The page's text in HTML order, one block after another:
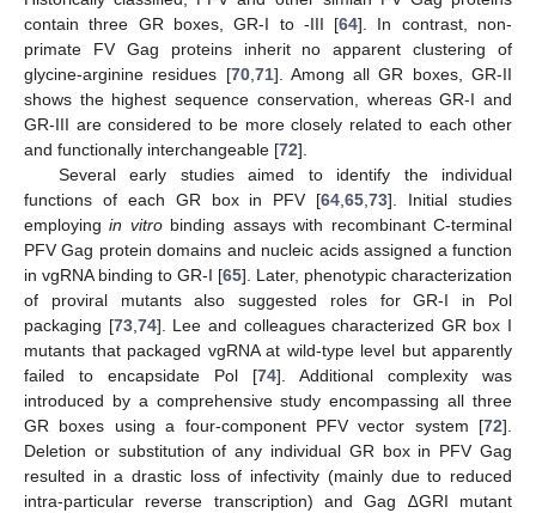
contain three GR boxes, GR-I to -III [64]. In contrast, non-
primate FV Gag proteins inherit no apparent clustering of
glycine-arginine residues [70,71]. Among all GR boxes, GR-II
shows the highest sequence conservation, whereas GR-I and
GR-III are considered to be more closely related to each other
and functionally interchangeable [72].
Several early studies aimed to identify the individual
functions of each GR box in PFV [64,65,73]. Initial studies
employingin vitrobinding assays with recombinant C-terminal
PFV Gag protein domains and nucleic acids assigned a function
in vgRNA binding to GR-I [65]. Later, phenotypic characterization
of proviral mutants also suggested roles for GR-I in Pol
packaging [73,74]. Lee and colleagues characterized GR box I
mutants that packaged vgRNA at wild-type level but apparently
failed to encapsidate Pol [74]. Additional complexity was
introduced by a comprehensive study encompassing all three
GR boxes using a four-component PFV vector system [72].
Deletion or substitution of any individual GR box in PFV Gag
resulted in a drastic loss of infectivity (mainly due to reduced
intra-particular reverse transcription) and Gag ∆GRI mutant